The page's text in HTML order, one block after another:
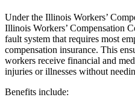
Under the Illinois Workers’
Illinois Workers’ Compensation
fault system that requires most
compensation insurance. This
workers receive financial and
injuries or illnesses without
Benefits include: